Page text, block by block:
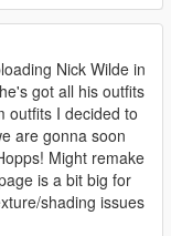
Nick Wilde in
got all his outfits
outfits I decided to
are gonna soon
Might remake
is a bit big for
shading issues